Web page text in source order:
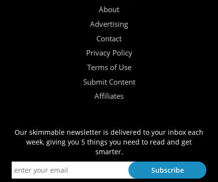
About
Advertising
Contact
Privacy Policy
Terms of Use
Submit Content
Affiliates
Our skimmable newsletter is delivered to your inbox each
week, giving you 5 things you need to read and get
smarter.